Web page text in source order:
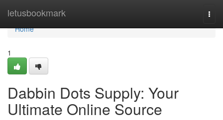
letusbookmark
Home
Home
1
Dabbin Dots Supply: Your
Ultimate Online Source